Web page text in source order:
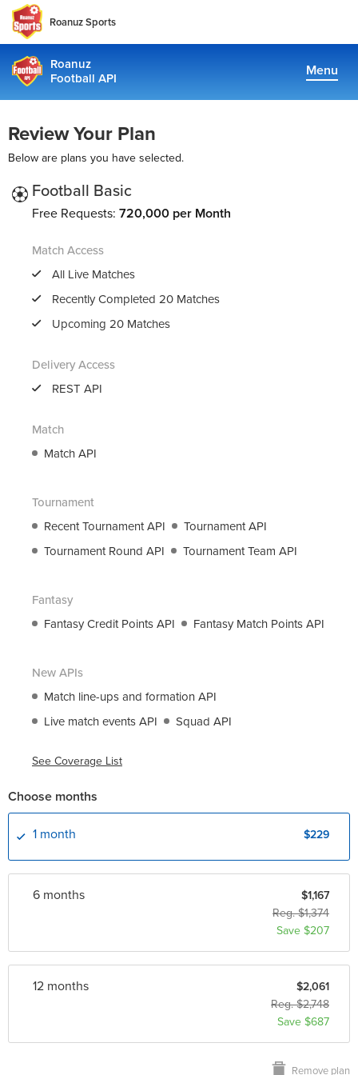
Roanuz Sports
Roanuz
Football API
Menu
Plans
Fantasy Api
TRUE SUPPORT CENTER
Not sure, what plan to choose? Just get in touch us. We are
committed to providing a solution to all football data
requirements
support@roanuz.com
Review Your Plan
Below are plans you have selected.
Football Basic
Free Requests: 720,000 per Month
Match Access
All Live Matches
Recently Completed 20 Matches
Upcoming 20 Matches
Delivery Access
REST API
Match
Match API
Tournament
Recent Tournament API
Tournament API
Tournament Round API
Tournament Team API
Fantasy
Fantasy Credit Points API
Fantasy Match Points API
New APIs
Match line-ups and formation API
Live match events API
Squad API
See Coverage List
Choose months
1 month $229
6 months
$1,167
Reg. $1,374
Save $207
12 months
$2,061
Reg. $2,748
Save $687
Remove plan